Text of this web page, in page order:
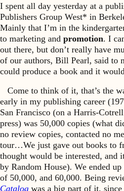
I spent all day yesterday at a
Publishers Group West* in
Mainly that I’m in the
to marketing and promotion. I
out there, but don’t really have
of our authors, Bill Pearl, said to
could produce a book and it
Come to think of it, that’s the
early in my publishing career
San Francisco (on a Harris-
press) was 50,000 copies (what
no review copies, contacted no
tour…We just gave out books to
thought would be interested, and
by Random House). We ended
of 50,000, and 60,000. Being
Catalog was a big part of it,